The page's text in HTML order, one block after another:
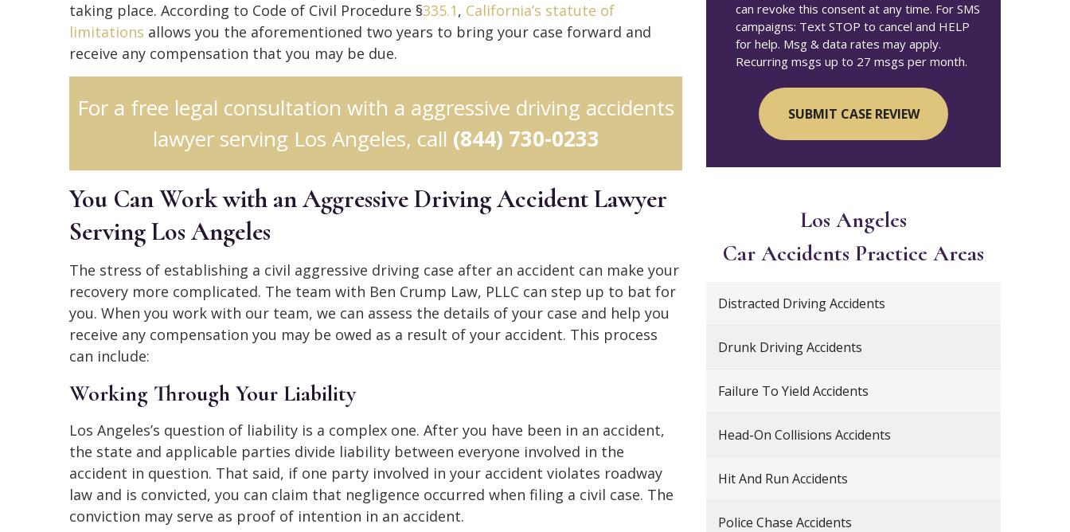
taking place. According to Code of Civil Procedure §335.1, California’s statute of
limitations allows you the aforementioned two years to bring your case forward and
receive any compensation that you may be due.
For a free legal consultation with a aggressive driving accidents
lawyer serving Los Angeles, call (844) 730-0233
You Can Work with an Aggressive Driving Accident Lawyer
Serving Los Angeles
The stress of establishing a civil aggressive driving case after an accident can make your
recovery more complicated. The team with Ben Crump Law, PLLC can step up to bat for
you. When you work with our team, we can assess the details of your case and help you
receive any compensation you may be owed as a result of your accident. This process
can include:
Working Through Your Liability
Los Angeles’s question of liability is a complex one. After you have been in an accident,
the state and applicable parties divide liability between everyone involved in the
accident in question. That said, if one party involved in your accident violates roadway
law and is convicted, you can claim that negligence occurred when filing a civil case. The
conviction may serve as proof of intention in an accident.
can revoke this consent at any time. For SMS
campaigns: Text STOP to cancel and HELP
for help. Msg & data rates may apply.
Recurring msgs up to 27 msgs per month.
Los Angeles
Car Accidents Practice Areas
Distracted Driving Accidents
Drunk Driving Accidents
Failure To Yield Accidents
Head-On Collisions Accidents
Hit And Run Accidents
Police Chase Accidents